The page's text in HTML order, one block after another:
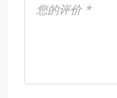
您的评价 *